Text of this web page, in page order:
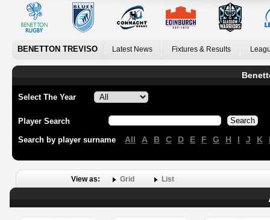
BENETTON TREVISO Latest News Fixtures & Results
Select The Year
Player Search
Search by player surname All A B C D E F G H I J K
View as: Grid List